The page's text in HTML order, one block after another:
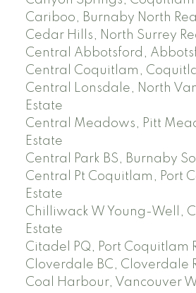
Cariboo, Burnaby North
Cedar Hills, North Surrey
Central Abbotsford,
Central Coquitlam,
Central Lonsdale, North
Estate
Central Meadows, Pitt
Estate
Central Park BS, Burnaby
Central Pt Coquitlam, Port
Estate
Chilliwack W Young-Well,
Estate
Citadel PQ, Port Coquitlam
Cloverdale BC, Cloverdale
Coal Harbour, Vancouver